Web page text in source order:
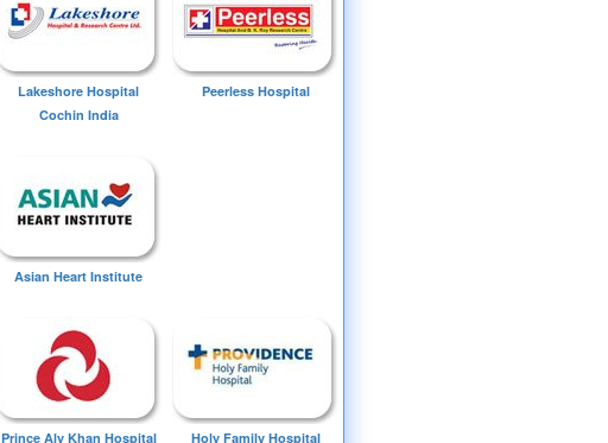
Lakeshore Hospital
Cochin India
Peerless Hospital
Asian Heart Institute
Prince Aly Khan Hospital Holy Family Hospital